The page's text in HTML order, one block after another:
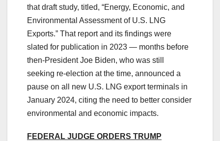
that draft study, titled, “Energy, Economic, and
Environmental Assessment of U.S. LNG
Exports.” That report and its findings were
slated for publication in 2023 — months before
then-President Joe Biden, who was still
seeking re-election at the time, announced a
pause on all new U.S. LNG export terminals in
January 2024, citing the need to better consider
environmental and economic impacts.
FEDERAL JUDGE ORDERS TRUMP